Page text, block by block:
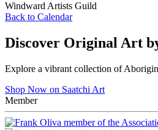
Windward Artists Guild
Back to Calendar
Discover Original Art
Explore a vibrant collection of
Shop Now on Saatchi Art
Member